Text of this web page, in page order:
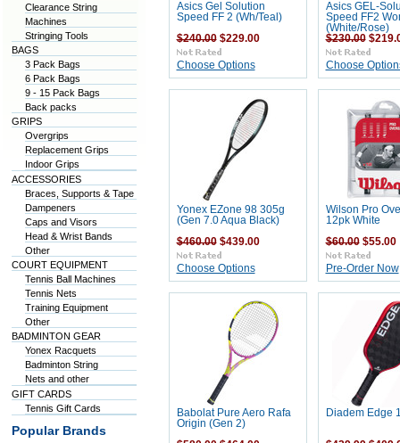
Clearance String
Machines
Stringing Tools
BAGS
3 Pack Bags
6 Pack Bags
9 - 15 Pack Bags
Back packs
GRIPS
Overgrips
Replacement Grips
Indoor Grips
ACCESSORIES
Braces, Supports & Tape
Dampeners
Caps and Visors
Head & Wrist Bands
Other
COURT EQUIPMENT
Tennis Ball Machines
Tennis Nets
Training Equipment
Other
BADMINTON GEAR
Yonex Racquets
Badminton String
Nets and other
GIFT CARDS
Tennis Gift Cards
Popular Brands
Asics Gel Solution
Speed FF 2 (Wh/Teal)
$240.00$229.00
Choose Options
Asics GEL-
Speed FF2
(White/Rose)
$230.00
Choose
Yonex EZone 98 305g
(Gen 7.0 Aqua Black)
$460.00$439.00
Choose Options
Wilson Pro
12pk White
$60.00$55.00
Pre-Order Now
Babolat Pure Aero Rafa
Origin (Gen 2)
Diadem Edge